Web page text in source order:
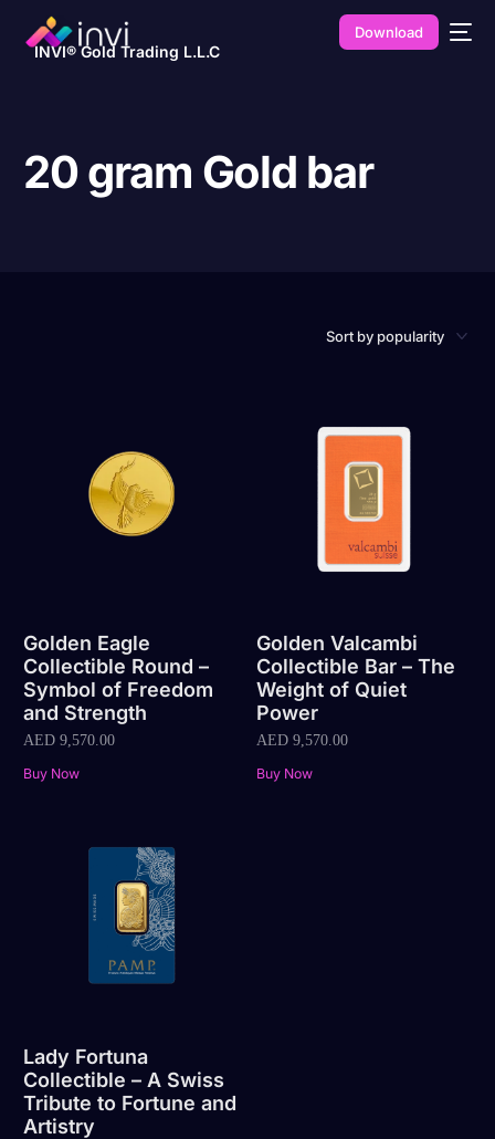
INVI® Gold Trading L.L.C
Download
20 gram Gold bar
Golden Eagle
Collectible Round –
Symbol of Freedom
and Strength
AED 9,570.00
Buy Now
Golden Valcambi
Collectible Bar – The
Weight of Quiet
Power
AED9,570.00
Buy Now
Lady Fortuna
Collectible – A Swiss
Tribute to Fortune and
Artistry